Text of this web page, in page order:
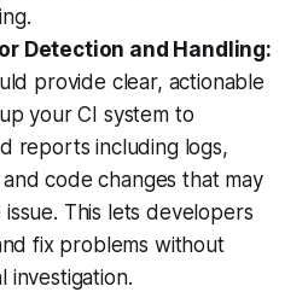
Detection and Handling:
provide clear, actionable
your CI system to
reports including logs,
code changes that may
issue. This lets developers
fix problems without
investigation.